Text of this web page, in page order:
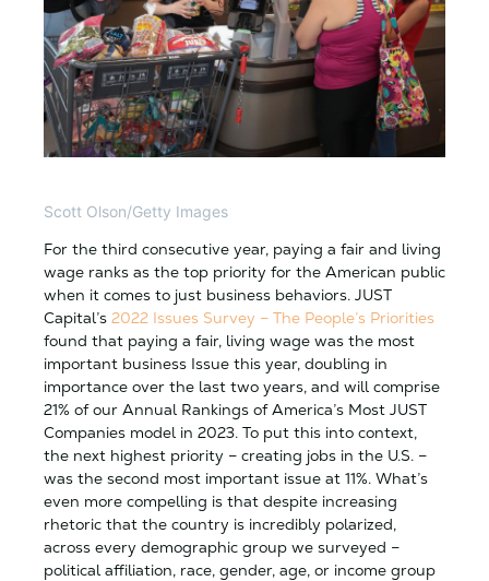
Scott Olson/Getty Images
For the third consecutive year, paying a fair and living
wage ranks as the top priority for the American public
when it comes to just business behaviors. JUST
Capital’s 2022 Issues Survey – The People’s Priorities
found that paying a fair, living wage was the most
important business Issue this year, doubling in
importance over the last two years, and will comprise
21% of our Annual Rankings of America’s Most JUST
Companies model in 2023. To put this into context,
the next highest priority – creating jobs in the U.S. –
was the second most important issue at 11%. What’s
even more compelling is that despite increasing
rhetoric that the country is incredibly polarized,
across every demographic group we surveyed –
political affiliation, race, gender, age, or income group